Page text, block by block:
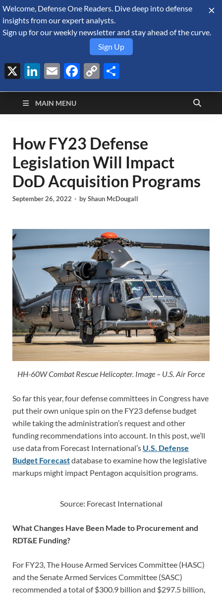
August 9, 2026
Defense Security
Monitor
A Forecast International blog about the arms trade, geopolitics,
defense and security, and military spending.
MAIN MENU
How FY23 Defense
Legislation Will Impact
DoD Acquisition Programs
September 26, 2022 - byShaun McDougall
HH-60W Combat Rescue Helicopter. Image – U.S. Air Force
So far this year, four defense committees in Congress have
put their own unique spin on the FY23 defense budget
while taking the administration’s request and other
funding recommendations into account. In this post, we’ll
use data from Forecast International’s U.S. Defense
Budget Forecastdatabase to examine how the legislative
markups might impact Pentagon acquisition programs.
Source: Forecast International
What Changes Have Been Made to Procurement and
RDT&E Funding?
For FY23, The House Armed Services Committee (HASC)
and the Senate Armed Services Committee (SASC)
recommended a total of $300.9 billion and $297.5 billion,
Welcome, Defense One Readers. Dive deep into defense
insights from our expert analysts.
Sign up for our weekly newsletter and stay ahead of the curve.
Sign Up
X LinkedIn
EmailFacebook
Copy
Link